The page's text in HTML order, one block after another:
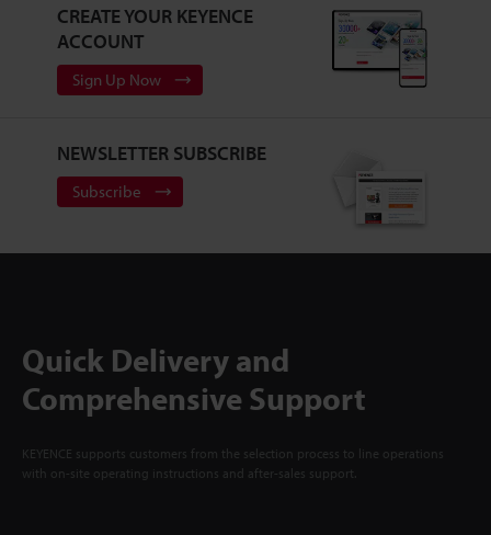
CREATE YOUR KEYENCE
ACCOUNT
Sign Up Now
NEWSLETTER SUBSCRIBE
Subscribe
Quick Delivery and
Comprehensive Support
KEYENCE supports customers from the selection process to line operations
with on-site operating instructions and after-sales support.